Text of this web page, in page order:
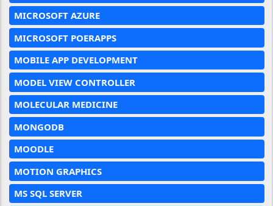
MICROSOFT AZURE
MICROSOFT POERAPPS
MOBILE APP DEVELOPMENT
MODEL VIEW CONTROLLER
MOLECULAR MEDICINE
MONGODB
MOODLE
MOTION GRAPHICS
MS SQL SERVER